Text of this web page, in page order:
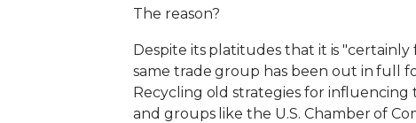
The reason?
Despite its platitudes that it is
same trade group has been out in full
Recycling old strategies for
and groups like the U.S. Chamber of